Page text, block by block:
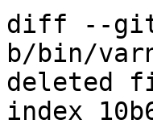
diff --git
b/bin/
deleted
index